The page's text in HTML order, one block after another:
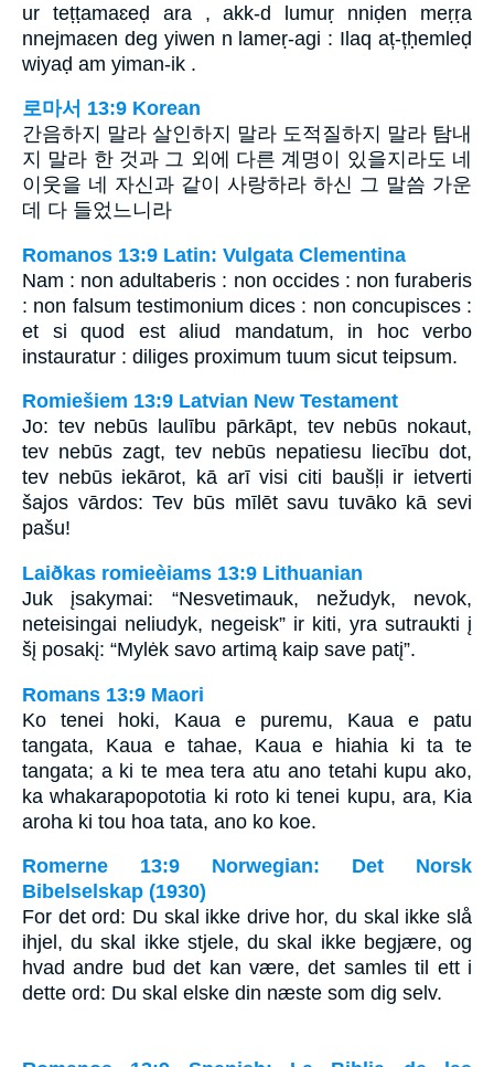
ur teṭṭamaɛeḍ ara , akk-d lumuṛ nniḍen meṛṛa
nnejmaɛen deg yiwen n lameṛ-agi : Ilaq aț-țḥemleḍ
wiyaḍ am yiman-ik .
로마서 13:9 Korean
간음하지 말라 살인하지 말라 도적질하지 말라 탐내
지 말라 한 것과 그 외에 다른 계명이 있을지라도 네
이웃을 네 자신과 같이 사랑하라 하신 그 말씀 가운
데 다 들었느니라
Romanos 13:9 Latin: Vulgata Clementina
Nam : non adultaberis : non occides : non furaberis
: non falsum testimonium dices : non concupisces :
et si quod est aliud mandatum, in hoc verbo
instauratur : diliges proximum tuum sicut teipsum.
Romiešiem 13:9 Latvian New Testament
Jo: tev nebūs laulību pārkāpt, tev nebūs nokaut,
tev nebūs zagt, tev nebūs nepatiesu liecību dot,
tev nebūs iekārot, kā arī visi citi baušļi ir ietverti
šajos vārdos: Tev būs mīlēt savu tuvāko kā sevi
pašu!
Laiðkas romieèiams 13:9 Lithuanian
Juk įsakymai: “Nesvetimauk, nežudyk, nevok,
neteisingai neliudyk, negeisk” ir kiti, yra sutraukti į
šį posakį: “Mylėk savo artimą kaip save patį”.
Romans 13:9 Maori
Ko tenei hoki, Kaua e puremu, Kaua e patu
tangata, Kaua e tahae, Kaua e hiahia ki ta te
tangata; a ki te mea tera atu ano tetahi kupu ako,
ka whakarapopototia ki roto ki tenei kupu, ara, Kia
aroha ki tou hoa tata, ano ko koe.
Romerne 13:9 Norwegian: Det Norsk
Bibelselskap (1930)
For det ord: Du skal ikke drive hor, du skal ikke slå
ihjel, du skal ikke stjele, du skal ikke begjære, og
hvad andre bud det kan være, det samles til ett i
dette ord: Du skal elske din næste som dig selv.